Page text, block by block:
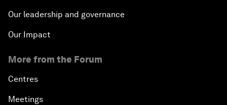
Our leadership and governance
Our Impact
More from the Forum
Centres
Meetings